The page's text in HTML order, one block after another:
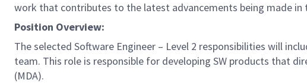
work that contributes to the latest advancements being made in
Position Overview:
The selected Software Engineer – Level 2 responsibilities will
team. This role is responsible for developing SW products that
(MDA).